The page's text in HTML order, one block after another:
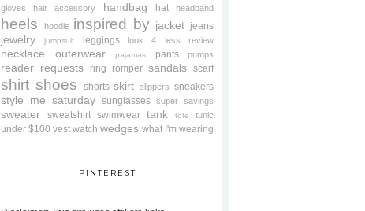
gloves hair accessory handbag hat headband
heels hoodie inspired by jacket jeans
jewelry jumpsuit leggings look 4 less review
necklace outerwear pajamas pants pumps
reader requests ring romper sandals scarf
shirt shoes shorts skirt slippers sneakers
style me saturday sunglasses super savings
sweater sweatshirt swimwear tank tote tunic
under $100 vest watch wedges what I'm wearing
PINTEREST